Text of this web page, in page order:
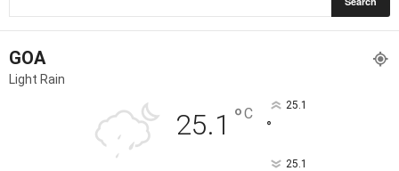
GOA
Light Rain
25.1 °C 25.1
°
25.1